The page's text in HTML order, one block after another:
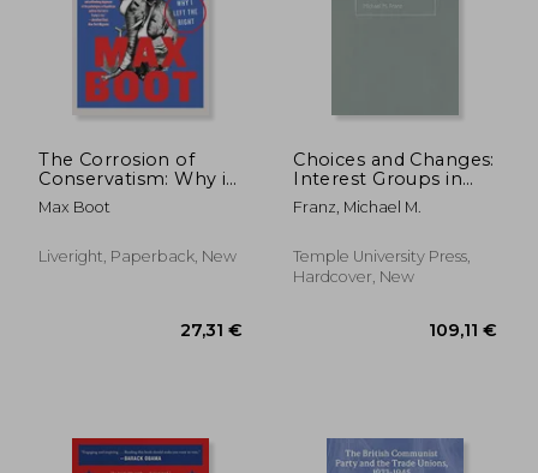
The Corrosion of
Conservatism: Why i
Left the Right
Max Boot
Liveright, Paperback, New
Choices and Changes:
Interest Groups in
the Electoral Process
Franz, Michael M.
Temple University Press,
Hardcover, New